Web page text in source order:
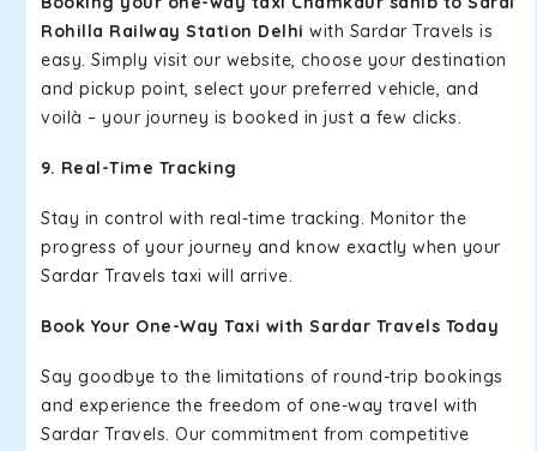
Rohilla Railway Station Delhi with Sardar Travels is
easy. Simply visit our website, choose your destination
and pickup point, select your preferred vehicle, and
voilà – your journey is booked in just a few clicks.
9. Real-Time Tracking
Stay in control with real-time tracking. Monitor the
progress of your journey and know exactly when your
Sardar Travels taxi will arrive.
Book Your One-Way Taxi with Sardar Travels Today
Say goodbye to the limitations of round-trip bookings
and experience the freedom of one-way travel with
Sardar Travels. Our commitment from competitive